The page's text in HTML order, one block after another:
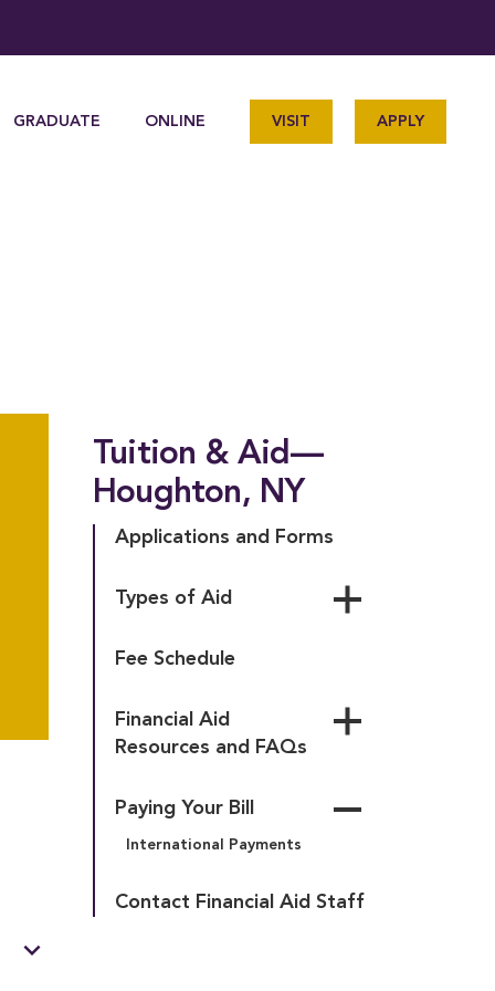
GRADUATE ONLINE VISIT APPLY
Tuition & Aid—
Houghton, NY
Applications and Forms
Types of Aid
Scholarship
Scholarships and Grants
Federal Aid
Loans
Fee Schedule
Financial Aid
Resources and FAQs
Financial Aid Policies
Financial Validation
Responsibilities of
Student Accounts Policies
Paying Your Bill
International Payments
Contact Financial Aid Staff
expand_more